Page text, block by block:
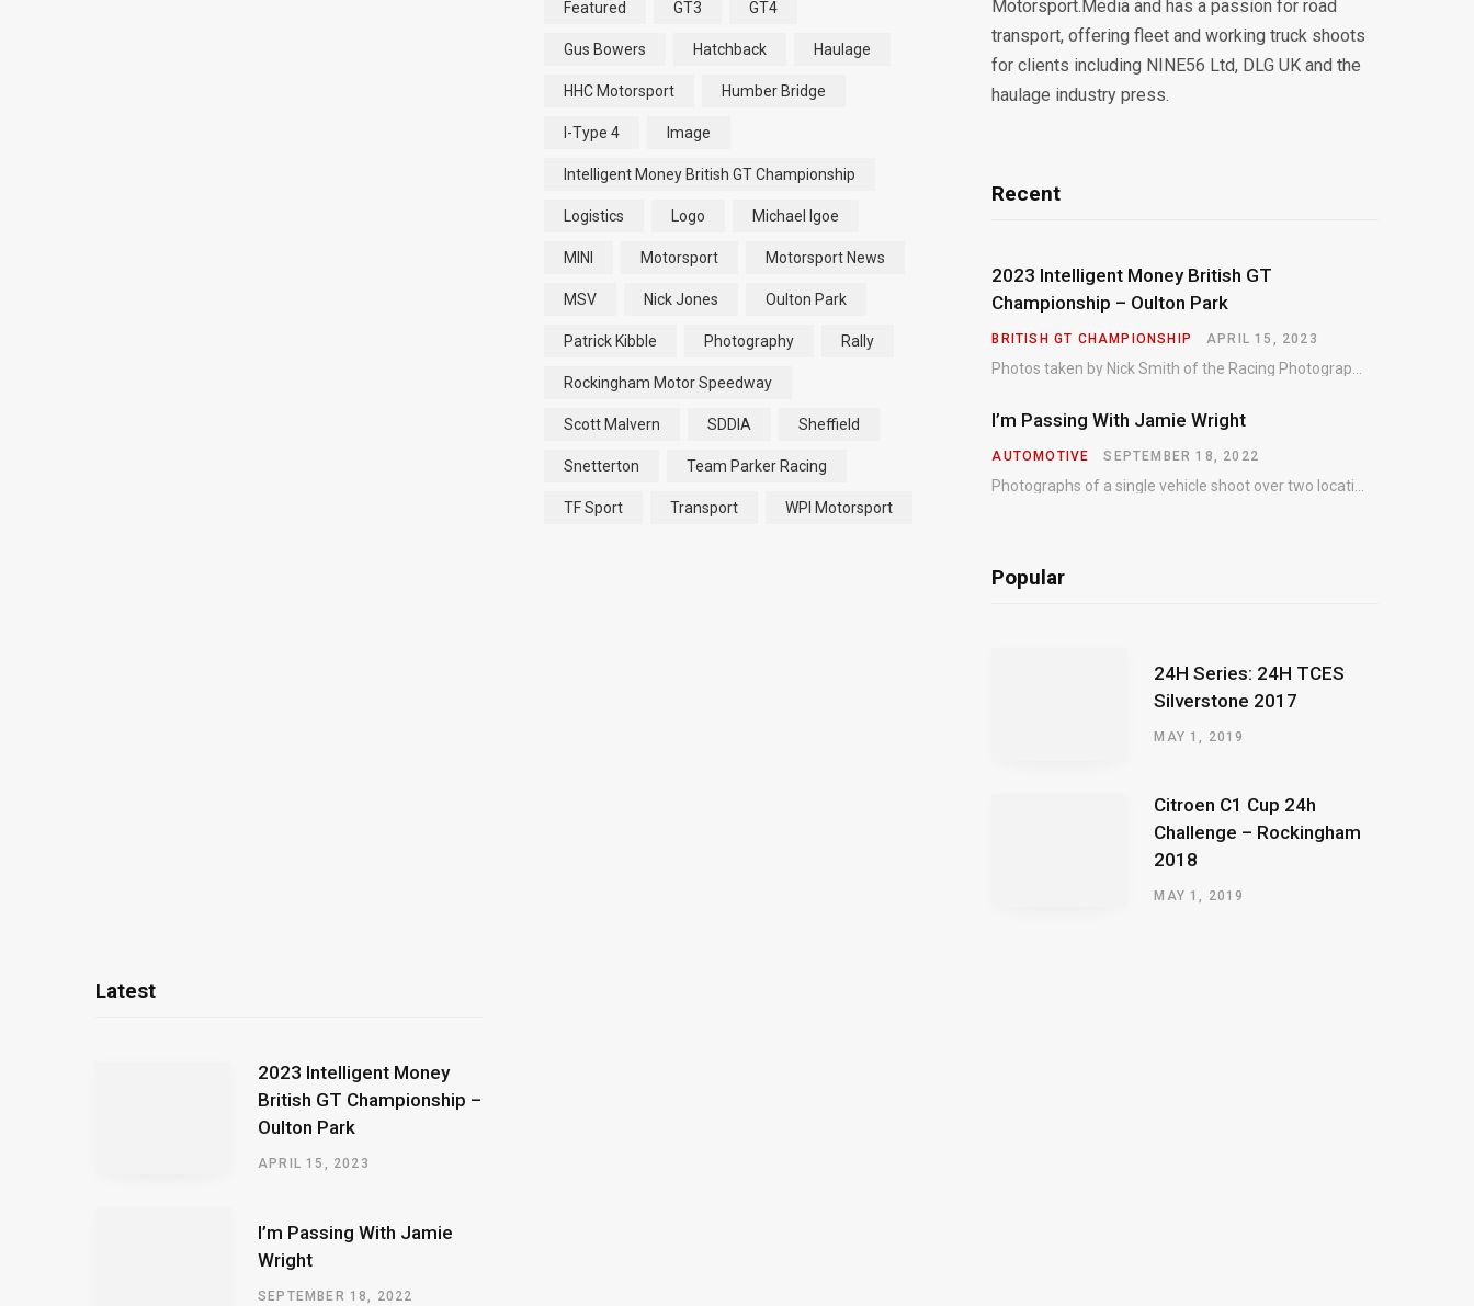
Featured GT3 GT4
Gus Bowers Hatchback Haulage
HHC Motorsport Humber Bridge
I-Type 4 Image
Intelligent Money British GT Championship
Logistics Logo Michael Igoe
MINI Motorsport Motorsport News
MSV Nick Jones Oulton Park
Patrick Kibble Photography Rally
Rockingham Motor Speedway
Scott Malvern SDDIA Sheffield
Snetterton Team Parker Racing
TF Sport Transport WPI Motorsport
Motorsport.Media and has a passion for road
transport, offering fleet and working truck shoots
for clients including NINE56 Ltd, DLG UK and the
haulage industry press.
Recent
2023 Intelligent Money British GT
Championship – Oulton Park
BRITISH GT CHAMPIONSHIP APRIL 15, 2023
I’m Passing With Jamie Wright
AUTOMOTIVE SEPTEMBER 18, 2022
Popular
24H Series: 24H TCES
Silverstone 2017
MAY 1, 2019
Citroen C1 Cup 24h
Challenge – Rockingham
2018
MAY 1, 2019
Latest
2023 Intelligent Money
British GT Championship –
Oulton Park
APRIL 15, 2023
I’m Passing With Jamie
Wright
SEPTEMBER 18, 2022